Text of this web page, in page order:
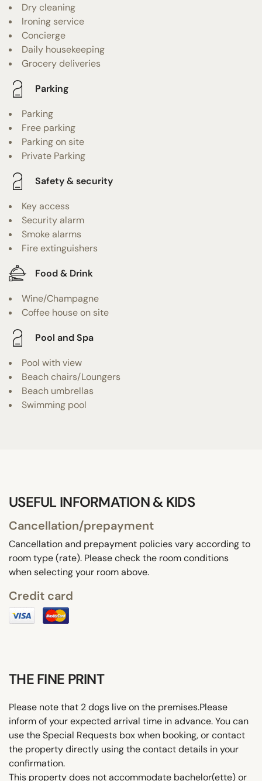
Dry cleaning
Ironing service
Concierge
Daily housekeeping
Grocery deliveries
Parking
Parking
Free parking
Parking on site
Private Parking
Safety & security
Key access
Security alarm
Smoke alarms
Fire extinguishers
Food & Drink
Wine/Champagne
Coffee house on site
Pool and Spa
Pool with view
Beach chairs/Loungers
Beach umbrellas
Swimming pool
USEFUL INFORMATION & KIDS
Cancellation/prepayment
Cancellation and prepayment policies vary according to
room type (rate). Please check the room conditions
when selecting your room above.
Credit card
THE FINE PRINT
Please note that 2 dogs live on the premises.Please
inform of your expected arrival time in advance. You can
use the Special Requests box when booking, or contact
the property directly using the contact details in your
confirmation.
This property does not accommodate bachelor(ette) or